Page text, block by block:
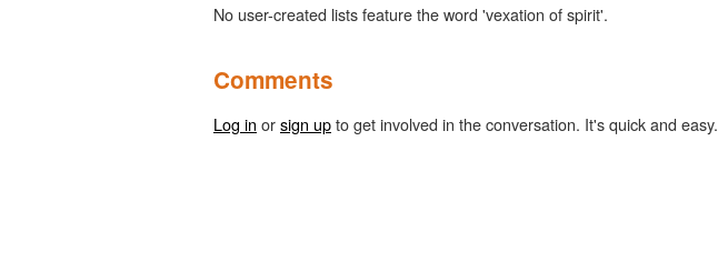
No user-created lists feature the word 'vexation of spirit'.
Comments
Log in orsign upto get involved in the conversation. It's quick and easy.